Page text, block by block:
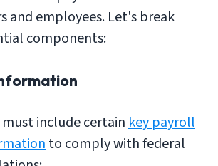
and employees. Let's break
components:
include certainkey payroll
to comply with federal